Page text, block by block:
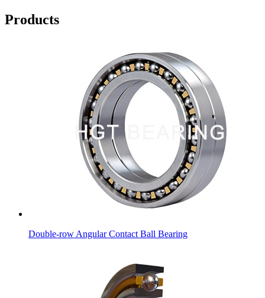
Products
Double-row Angular Contact Ball Bearing